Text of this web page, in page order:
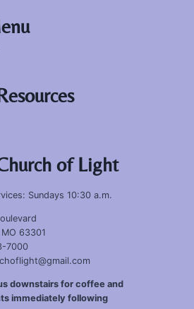
of Light
Sundays 10:30 a.m.
63301
7000
downstairs for coffee and
immediately following